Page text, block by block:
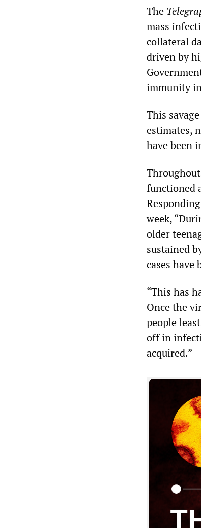
The
mass
collateral
driven by
immunity
This
estimates,
have been
functioned
week,
older
sustained
cases have
“This has
Once the
people
off in
acquired.”